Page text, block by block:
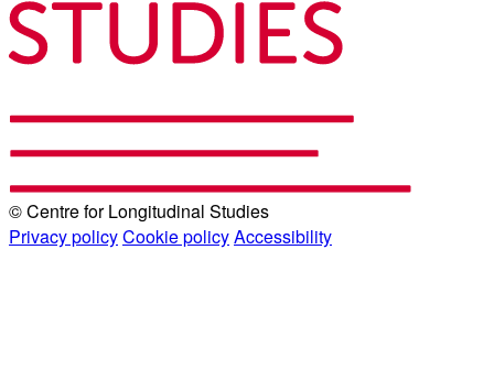
© Centre for Longitudinal Studies
Privacy policyCookie policyAccessibility